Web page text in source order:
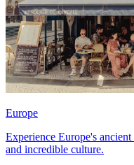
Europe
Experience Europe's
and incredible culture.